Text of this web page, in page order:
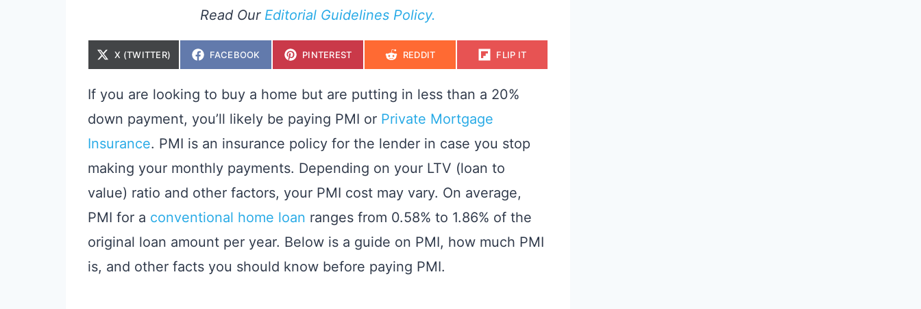
Read Our Editorial Guidelines Policy.
S
A
E
O
X (TWITTER)
S
A
E
O
FACEBOOK
S
A
E
O
PINTEREST
S
A
E
O
REDDIT
S
A
E
O
FLIP IT
If you are looking to buy a home but are putting in less than a 20%
down payment, you’ll likely be paying PMI or Private Mortgage
Insurance. PMI is an insurance policy for the lender in case you stop
making your monthly payments. Depending on your LTV (loan to
value) ratio and other factors, your PMI cost may vary. On average,
PMI for a conventional home loan ranges from 0.58% to 1.86% of the
original loan amount per year. Below is a guide on PMI, how much PMI
is, and other facts you should know before paying PMI.